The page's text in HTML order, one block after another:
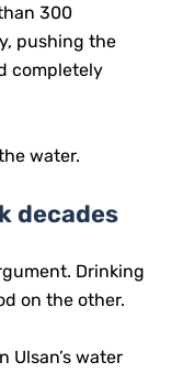
300
pushing the
completely
water.
decades
Drinking
on the other.
Ulsan’s water